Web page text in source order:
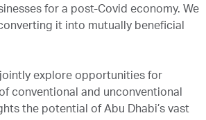
for a post-Covid economy. We
it into mutually beneficial
jointly explore opportunities for
conventional and unconventional
the potential of Abu Dhabi’s vast